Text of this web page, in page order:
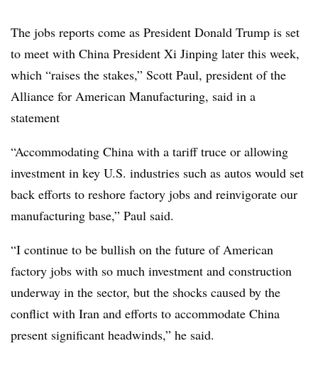
The jobs reports come as President Donald Trump is set
to meet with China President Xi Jinping later this week,
which “raises the stakes,” Scott Paul, president of the
Alliance for American Manufacturing, said in a
statement
“Accommodating China with a tariff truce or allowing
investment in key U.S. industries such as autos would set
back efforts to reshore factory jobs and reinvigorate our
manufacturing base,” Paul said.
“I continue to be bullish on the future of American
factory jobs with so much investment and construction
underway in the sector, but the shocks caused by the
conflict with Iran and efforts to accommodate China
present significant headwinds,” he said.